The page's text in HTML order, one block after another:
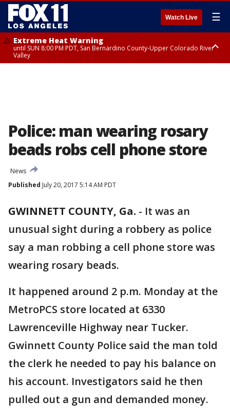
Watch Live ☰
Extreme Heat Warning
until SUN 8:00 PM PDT, San Bernardino County-Upper Colorado River
Valley
Police: man wearing rosary
beads robs cell phone store
News
Published July 20, 2017 5:14 AM PDT
GWINNETT COUNTY, Ga. - It was an
unusual sight during a robbery as police
say a man robbing a cell phone store was
wearing rosary beads.
It happened around 2 p.m. Monday at the
MetroPCS store located at 6330
Lawrenceville Highway near Tucker.
Gwinnett County Police said the man told
the clerk he needed to pay his balance on
his account. Investigators said he then
pulled out a gun and demanded money.